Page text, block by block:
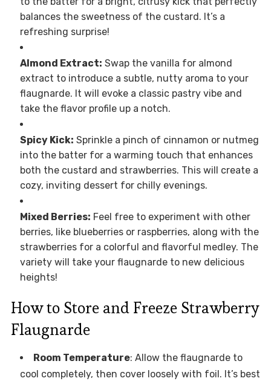
balances the sweetness of the custard. It’s a
refreshing surprise!
Almond Extract: Swap the vanilla for almond
extract to introduce a subtle, nutty aroma to your
flaugnarde. It will evoke a classic pastry vibe and
take the flavor profile up a notch.
Spicy Kick: Sprinkle a pinch of cinnamon or nutmeg
into the batter for a warming touch that enhances
both the custard and strawberries. This will create a
cozy, inviting dessert for chilly evenings.
Mixed Berries: Feel free to experiment with other
berries, like blueberries or raspberries, along with the
strawberries for a colorful and flavorful medley. The
variety will take your flaugnarde to new delicious
heights!
How to Store and Freeze Strawberry
Flaugnarde
Room Temperature: Allow the flaugnarde to
cool completely, then cover loosely with foil. It’s best